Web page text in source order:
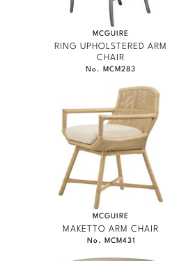
MCGUIRE
RING UPHOLSTERED ARM
CHAIR
No. MCM283
MCGUIRE
MAKETTO ARM CHAIR
No. MCM431